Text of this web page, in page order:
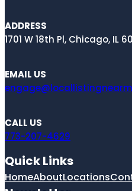
ADDRESS
1701 W 18th Pl, Chicago, IL
EMAIL US
CALL US
773-207-4629
Quick Links
HomeAboutLocations